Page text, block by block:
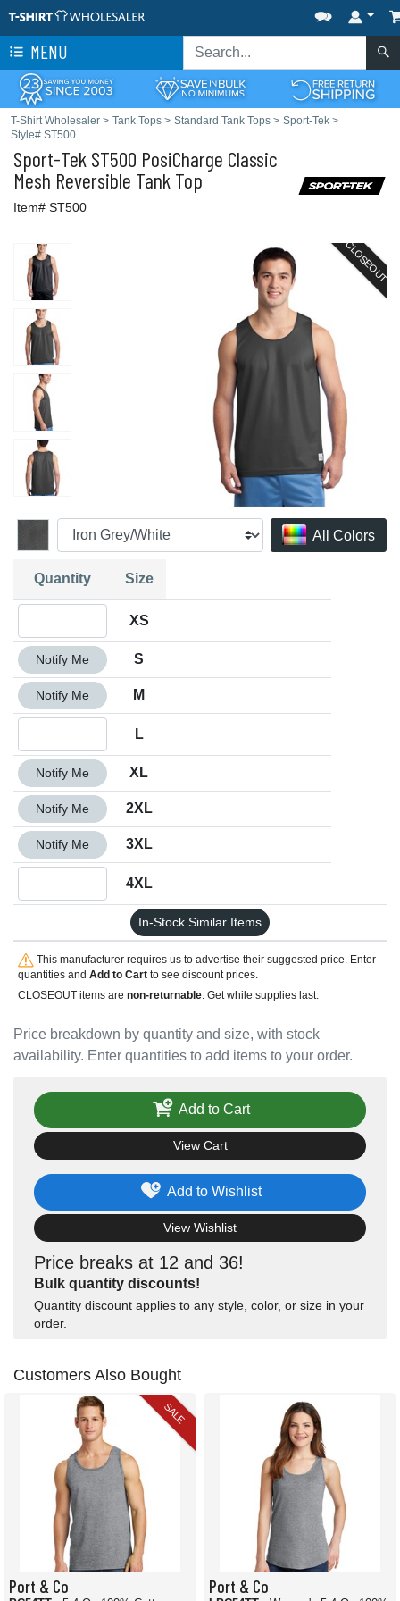
MENU
T-Shirt Wholesaler > Tank Tops > Standard Tank Tops > Sport-Tek >
Style# ST500
Sport-Tek ST500 PosiCharge Classic
Mesh Reversible Tank Top
Item# ST500
CLOSEOUT
All Colors
Price breakdown by quantity and size, with stock
availability. Enter quantities to add items to your order.
Quantity Size
XS
Quantity S
Notify Me S
Quantity M
Notify Me M
L
Quantity XL
Notify Me XL
Quantity 2XL
Notify Me 2XL
Quantity 3XL
Notify Me 3XL
4XL
In-Stock Similar Items
This manufacturer requires us to advertise their suggested price. Enter
quantities and Add to Cartto see discount prices.
CLOSEOUT items are non-returnable. Get while supplies last.
Price breaks at 12 and 36!
Bulk quantity discounts!
Quantity discount applies to any style, color, or size in your
order.
Add to Wishlist
View Wishlist
Add to Cart
View Cart
Customers Also Bought
SALE
Port & Co Port & Co